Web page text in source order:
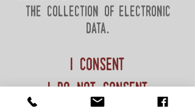
the collection of electronic
data.
I consent
i do not consent